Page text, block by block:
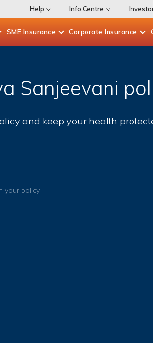
Help Info Centre
SME Insurance Corporate Insurance
Sanjeevani
and keep your health
your policy